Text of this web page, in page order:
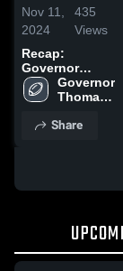
Nov 11,
2024
435
Views
Recap:
Governor
Thomas
Johnson vs.
Governor
Thomas
High
Share